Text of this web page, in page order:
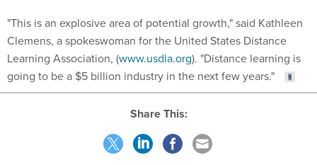
"This is an explosive area of potential growth," said Kathleen
Clemens, a spokeswoman for the United States Distance
Learning Association, (www.usdla.org). "Distance learning is
going to be a $5 billion industry in the next few years."
Share This: